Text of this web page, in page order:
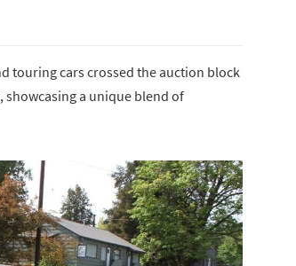
touring cars crossed the auction block
showcasing a unique blend of